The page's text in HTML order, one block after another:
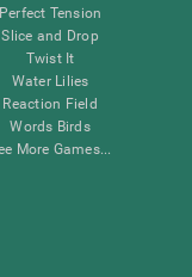
Perfect Tension
Slice and Drop
Twist It
Water Lilies
Reaction Field
Words Birds
More Games...